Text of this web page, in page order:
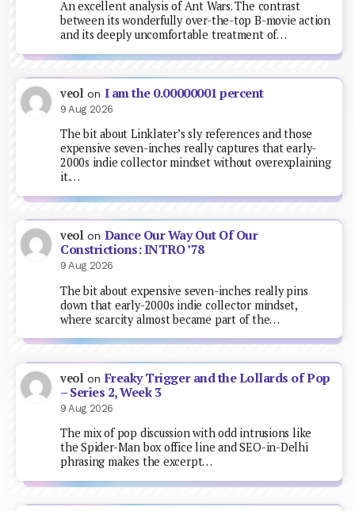
An excellent analysis of Ant Wars. The contrast
between its wonderfully over-the-top B-movie action
and its deeply uncomfortable treatment of…
veol on I am the 0.00000001 percent
9 Aug 2026
The bit about Linklater’s sly references and those
expensive seven-inches really captures that early-
2000s indie collector mindset without overexplaining
it.…
veol on Dance Our Way Out Of Our
Constrictions: INTRO ’78
9 Aug 2026
The bit about expensive seven-inches really pins
down that early-2000s indie collector mindset,
where scarcity almost became part of the…
veol on Freaky Trigger and the Lollards of Pop
– Series 2, Week 3
9 Aug 2026
The mix of pop discussion with odd intrusions like
the Spider-Man box office line and SEO-in-Delhi
phrasing makes the excerpt…